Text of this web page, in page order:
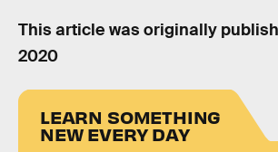
This article was originally
2020
LEARN SOMETHING
NEW EVERY DAY